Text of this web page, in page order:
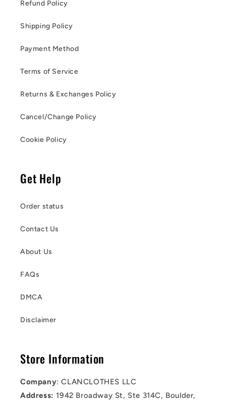
Refund Policy
Shipping Policy
Payment Method
Terms of Service
Returns & Exchanges Policy
Cancel/Change Policy
Cookie Policy
Get Help
Order status
Contact Us
About Us
FAQs
DMCA
Disclaimer
Store Information
Company: CLANCLOTHES LLC
Address:1942 Broadway St, Ste 314C, Boulder,